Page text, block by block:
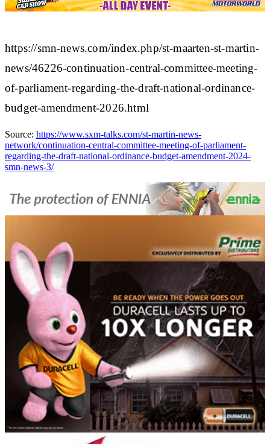
https://smn-news.com/index.php/st-maarten-st-martin-
news/46226-continuation-central-committee-meeting-
of-parliament-regarding-the-draft-national-ordinance-
budget-amendment-2026.html
Source: https://www.sxm-talks.com/st-martin-news-
network/continuation-central-committee-meeting-of-parliament-
regarding-the-draft-national-ordinance-budget-amendment-2024-
smn-news-3/